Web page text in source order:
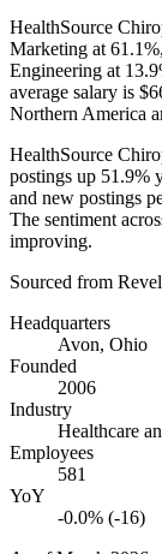
HealthSource
Marketing at 61.1%
Engineering at
average salary is
Northern America
HealthSource
postings up 51.9%
and new postings
The sentiment
improving.
Sourced from
Headquarters
Avon, Ohio
Founded
2006
Industry
Healthcare
Employees
581
YoY
-0.0% (-16)